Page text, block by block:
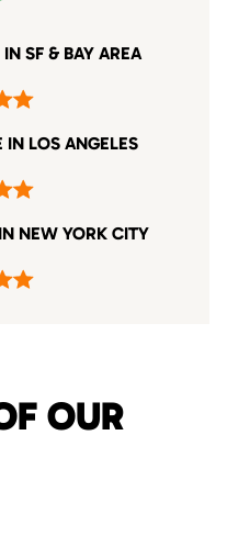
SF & BAY AREA
IN LOS ANGELES
NEW YORK CITY
OUR